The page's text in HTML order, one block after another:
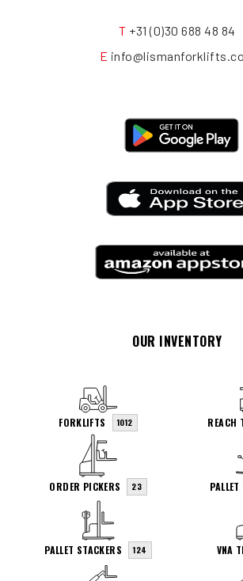
T +31 (0)30 688 48 84
E
OUR INVENTORY
FORKLIFTS 1012 REACH
ORDER PICKERS 23
PALLET STACKERS 124 VNA